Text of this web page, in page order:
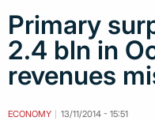
Primary
2.4 bln in
revenues
ECONOMY 13/11/2014 - 15:51